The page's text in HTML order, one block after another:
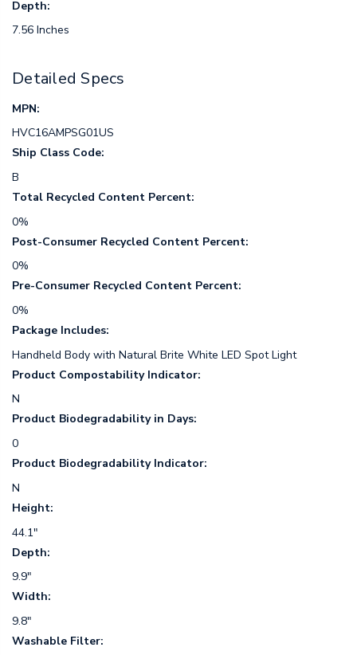
Depth:
7.56 Inches
Detailed Specs
MPN:
HVC16AMPSG01US
Ship Class Code:
B
Total Recycled Content Percent:
0%
Post-Consumer Recycled Content Percent:
0%
Pre-Consumer Recycled Content Percent:
0%
Package Includes:
Handheld Body with Natural Brite White LED Spot Light
Product Compostability Indicator:
N
Product Biodegradability in Days:
0
Product Biodegradability Indicator:
N
Height:
44.1"
Depth:
9.9"
Width:
9.8"
Washable Filter: